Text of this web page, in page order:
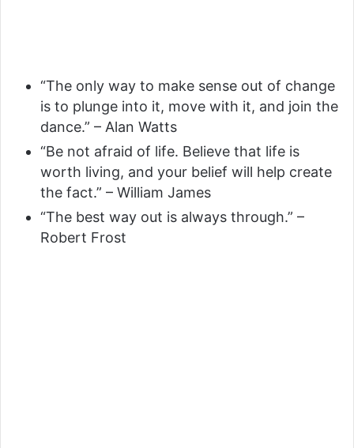
“The only way to make sense out of change
is to plunge into it, move with it, and join the
dance.” – Alan Watts
“Be not afraid of life. Believe that life is
worth living, and your belief will help create
the fact.” – William James
“The best way out is always through.” –
Robert Frost